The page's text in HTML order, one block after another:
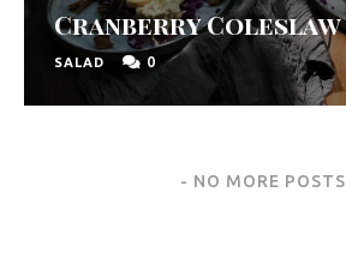
Cranberry Coleslaw
SALAD 0
NO MORE POSTS